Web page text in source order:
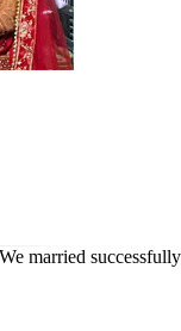
married